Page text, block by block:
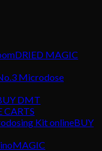
DRIED MAGIC
DMT
CARTS
BUY
MAGIC